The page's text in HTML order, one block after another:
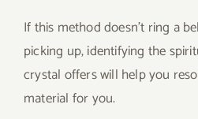
If this method doesn’t ring a
picking up, identifying the
crystal offers will help you
material for you.